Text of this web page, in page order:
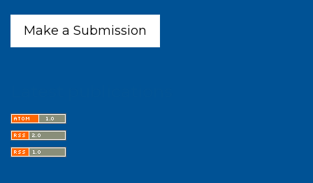
Make a Submission